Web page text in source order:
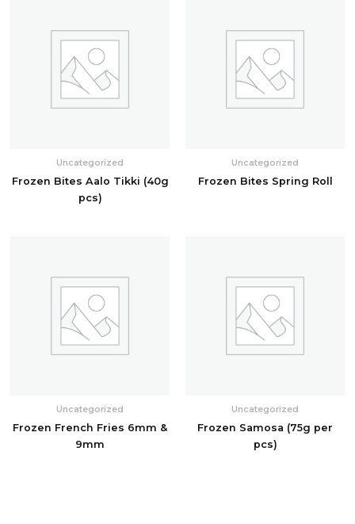
Uncategorized
Frozen Bites Aalo Tikki (40g
pcs)
Uncategorized
Frozen Bites Spring Roll
Uncategorized
Frozen French Fries 6mm &
9mm
Uncategorized
Frozen Samosa (75g per
pcs)